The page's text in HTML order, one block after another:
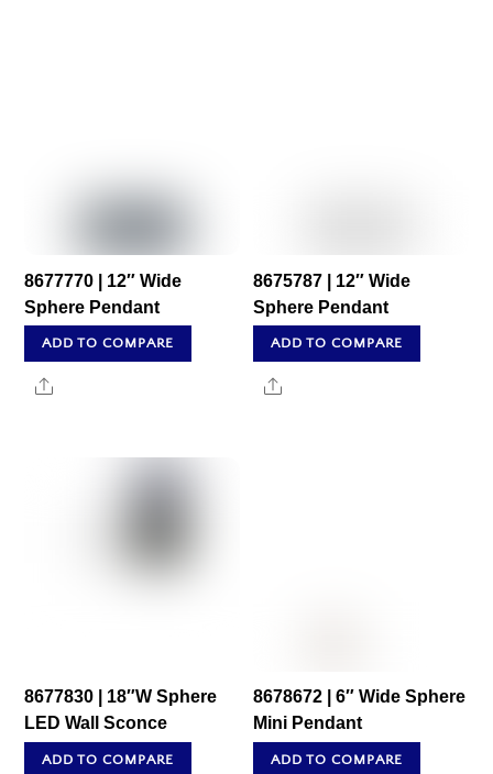
8677770 | 12″ Wide
Sphere Pendant
ADD TO COMPARE
Share
8675787 | 12″ Wide
Sphere Pendant
ADD TO COMPARE
Share
8677830 | 18″W Sphere
LED Wall Sconce
ADD TO COMPARE
8678672 | 6″ Wide Sphere
Mini Pendant
ADD TO COMPARE